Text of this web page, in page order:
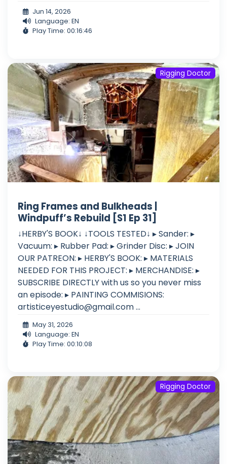
Jun 14, 2026
Language: EN
Play Time: 00:16:46
Rigging Doctor
Ring Frames and Bulkheads |
Windpuff’s Rebuild [S1 Ep 31]
↓HERBY'S BOOK↓ ↓TOOLS TESTED↓ ▸ Sander: ▸
Vacuum: ▸ Rubber Pad: ▸ Grinder Disc: ▸ JOIN
OUR PATREON: ▸ HERBY'S BOOK: ▸ MATERIALS
NEEDED FOR THIS PROJECT: ▸ MERCHANDISE: ▸
SUBSCRIBE DIRECTLY with us so you never miss
an episode: ▸ PAINTING COMMISIONS:
artisticeyestudio@gmail.com...
May 31, 2026
Language: EN
Play Time: 00:10:08
Rigging Doctor